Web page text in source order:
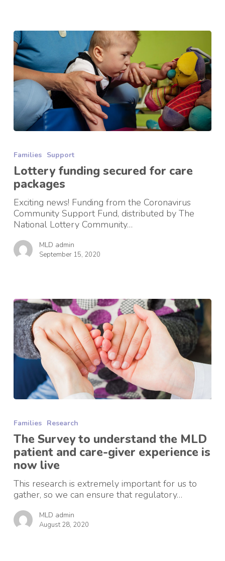
secured
for
care
packages
Families Support
Lottery funding secured for care
packages
Exciting news! Funding from the Coronavirus
Community Support Fund, distributed by The
National Lottery Community…
MLD admin
September 15, 2020
to
understand
the
MLD
patient
and
care-
experience
is
Families Research
The Survey to understand the MLD
patient and care-giver experience is
now live
This research is extremely important for us to
gather, so we can ensure that regulatory…
MLD admin
August 28, 2020